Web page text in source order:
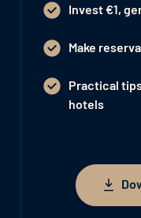
Invest €1,
Make
Practical
hotels
Download